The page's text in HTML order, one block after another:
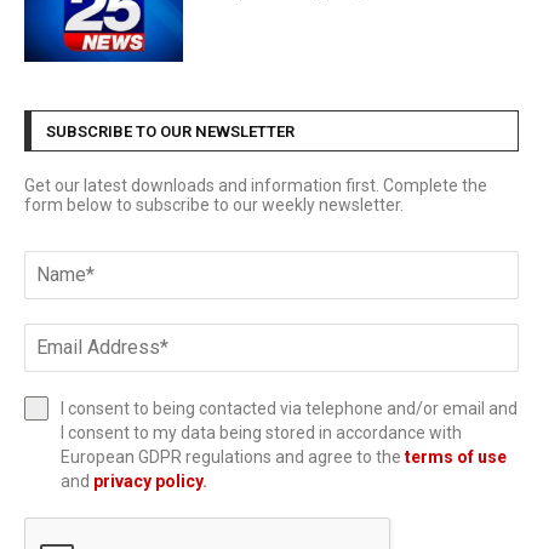
SUBSCRIBE TO OUR NEWSLETTER
Get our latest downloads and information first. Complete the
form below to subscribe to our weekly newsletter.
I consent to being contacted via telephone and/or email and
I consent to my data being stored in accordance with
European GDPR regulations and agree to the terms of use
and privacy policy.